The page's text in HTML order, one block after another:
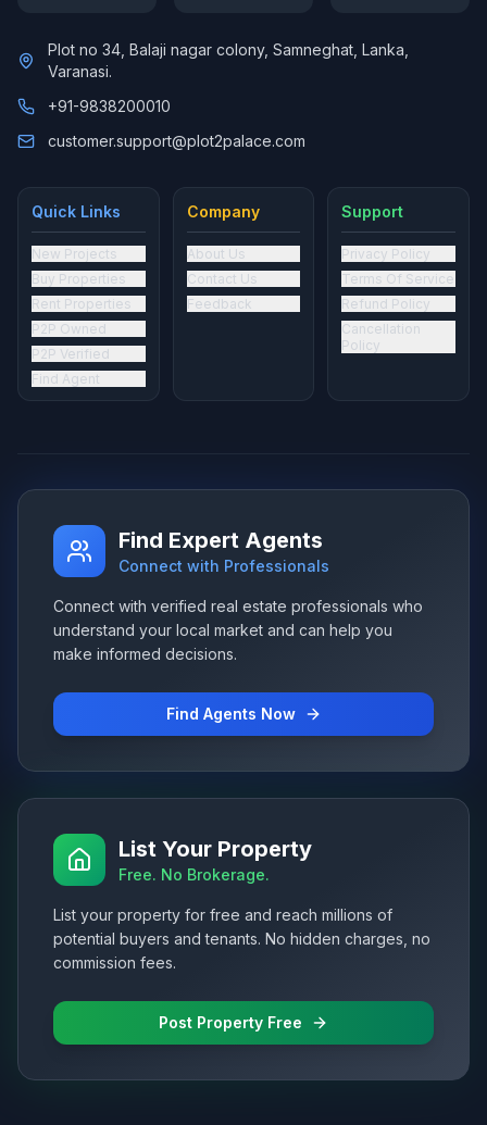
Plot no 34, Balaji nagar colony, Samneghat, Lanka,
Varanasi.
+91-9838200010
customer.support@plot2palace.com
Quick Links
New Projects
Buy Properties
Rent Properties
P2P Owned
P2P Verified
Find Agent
Company
About Us
Contact Us
Feedback
Support
Privacy Policy
Terms Of Service
Refund Policy
Cancellation
Policy
Find Expert Agents
Connect with Professionals
Connect with verified real estate professionals who
understand your local market and can help you
make informed decisions.
Find Agents Now
List Your Property
Free. No Brokerage.
List your property for free and reach millions of
potential buyers and tenants. No hidden charges, no
commission fees.
Post Property Free